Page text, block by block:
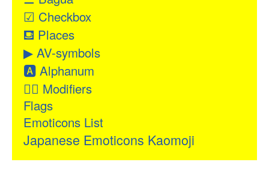
☑ Checkbox
⛾ Places
▶ AV-symbols
🅰 Alphanum
👂🏻 Modifiers
Flags
Emoticons List
Japanese Emoticons Kaomoji